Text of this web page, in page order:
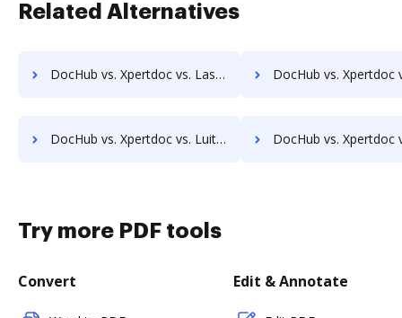
Related Alternatives
DocHub vs. Xpertdoc vs. LaserVault DMS10; how DocHub benefits your business? DocHub vs. Xpertdoc vs. Lawfice; how DocHub benefits
DocHub vs. Xpertdoc vs. LuitBiz; how DocHub benefits your business? DocHub vs. Xpertdoc vs. MedianDocs; how DocHub
Try more PDF tools
Convert Edit & Annotate